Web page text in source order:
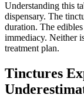
Understanding this
dispensary. The
duration. The
immediacy. Neither
treatment plan.
Tinctures